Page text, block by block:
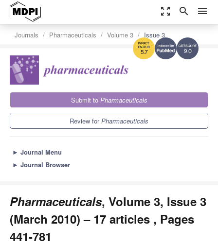
zoom_out_map search menu
9.0
5.7
Journals Pharmaceuticals Volume 3 Issue 3
Submit to Pharmaceuticals
Review forPharmaceuticals
► Journal Menu
► Journal Browser
Pharmaceuticals, Volume 3, Issue 3
(March 2010) – 17 articles , Pages
441-781